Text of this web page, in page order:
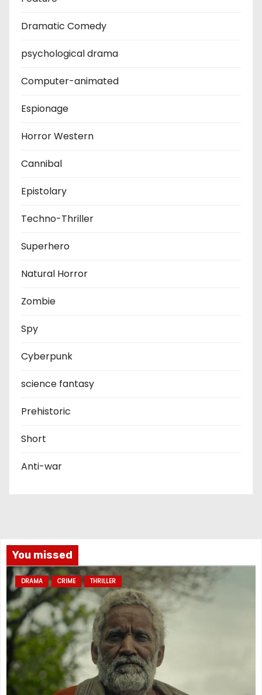
Dramatic Comedy
psychological drama
Computer-animated
Espionage
Horror Western
Cannibal
Epistolary
Techno-Thriller
Superhero
Natural Horror
Zombie
Spy
Cyberpunk
science fantasy
Prehistoric
Short
Anti-war
You missed
DRAMA CRIME THRILLER